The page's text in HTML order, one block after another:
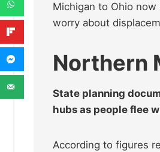
Michigan to Ohio
worry about
Northern
State planning
hubs as people flee
According to figures